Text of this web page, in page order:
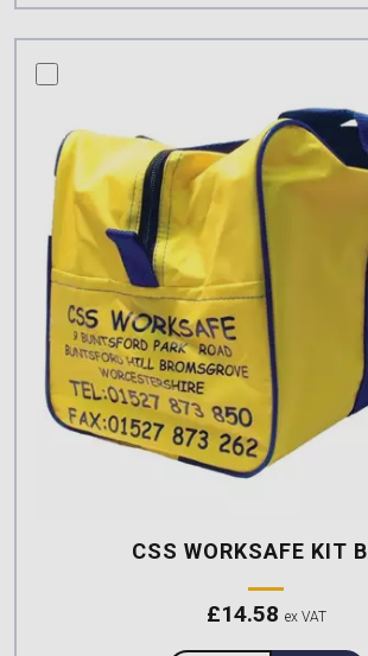
compare this product
CSS WORKSAFE KIT
£14.58 ex VAT